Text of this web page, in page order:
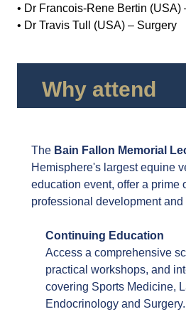
• Dr Francois-Rene Bertin (USA)
• Dr Travis Tull (USA) – Surgery
Why attend
The Bain Fallon Memorial
Hemisphere's largest equine
education event, offer a prime
professional development and
Continuing Education
Access a comprehensive
practical workshops, and
covering Sports Medicine,
Endocrinology and Surgery.